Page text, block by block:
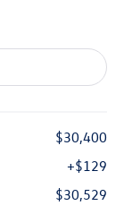
$30,400
+$129
$30,529